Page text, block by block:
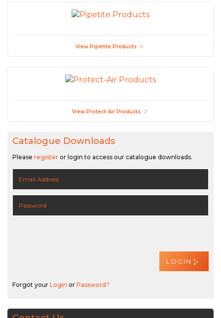
View Pipetite Products
View Protect-Air Products
Catalogue Downloads
Please register or login to access our catalogue downloads.
Forgot your Login or Password?